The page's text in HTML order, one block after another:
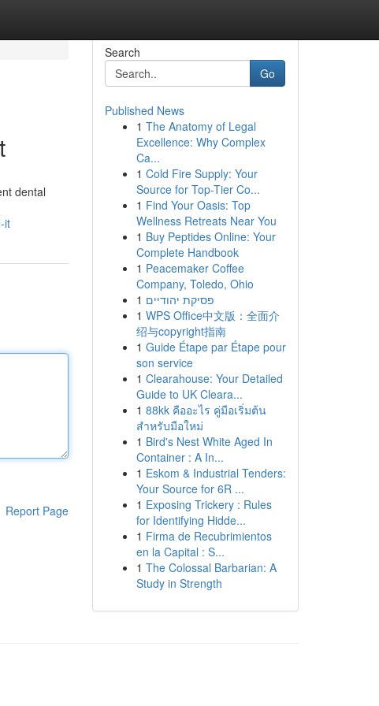
dental
it
Report Page
Search
Go
Published News
1 The Anatomy of Legal
Excellence: Why Complex
Ca...
1 Cold Fire Supply: Your
Source for Top-Tier Co...
1 Find Your Oasis: Top
Wellness Retreats Near You
1 Buy Peptides Online: Your
Complete Handbook
1 Peacemaker Coffee
Company, Toledo, Ohio
1 פסיקת יהודיים
1 WPS Office中文版：全面介
绍与copyright指南
1 Guide Étape par Étape pour
son service
1 Clearahouse: Your Detailed
Guide to UK Cleara...
1 88kk คืออะไร คู่มือเริ่มต้น
สำหรับมือใหม่
1 Bird's Nest White Aged In
Container : A In...
1 Eskom & Industrial Tenders:
Your Source for 6R ...
1 Exposing Trickery : Rules
for Identifying Hidde...
1 Firma de Recubrimientos
en la Capital : S...
1 The Colossal Barbarian: A
Study in Strength